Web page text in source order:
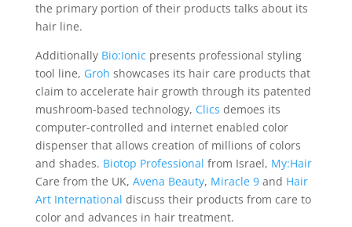
the primary portion of their products talks about its
hair line.
Additionally Bio:Ionic presents professional styling
tool line, Groh showcases its hair care products that
claim to accelerate hair growth through its patented
mushroom-based technology, Clics demoes its
computer-controlled and internet enabled color
dispenser that allows creation of millions of colors
and shades. Biotop Professional from Israel, My:Hair
Care from the UK, Avena Beauty, Miracle 9and Hair
Art International discuss their products from care to
color and advances in hair treatment.